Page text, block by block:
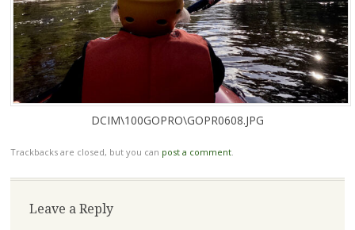
DCIM\100GOPRO\GOPR0608.JPG
Trackbacks are closed, but you can post a comment.
Leave a Reply